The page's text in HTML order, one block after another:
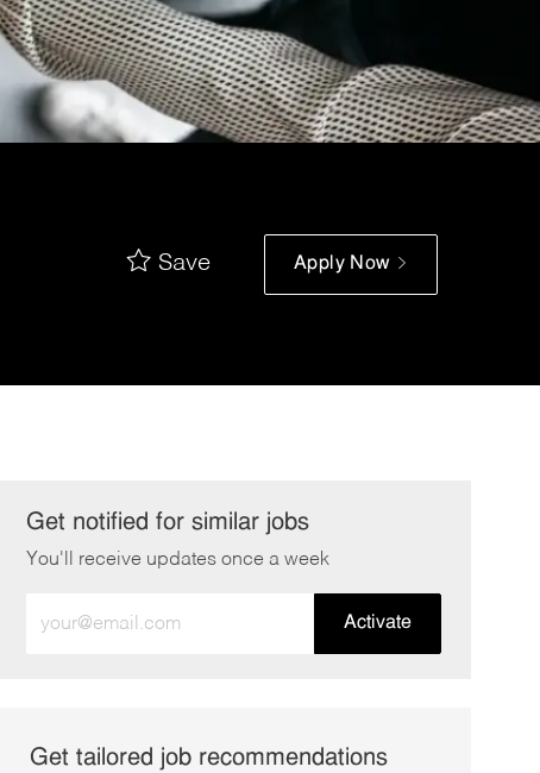
Save Apply Now
Get notified for similar jobs
You'll receive updates once a week
Email
Activate
Get tailored job recommendations